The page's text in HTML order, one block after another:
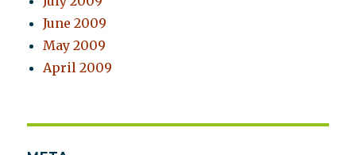
June 2009
May 2009
April 2009